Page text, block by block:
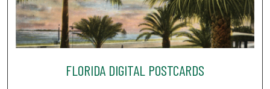
FLORIDA DIGITAL POSTCARDS